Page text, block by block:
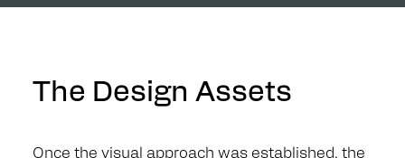
The Design Assets
Once the visual approach was established, the